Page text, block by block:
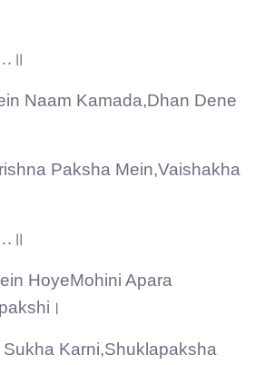
Naam Kamada,Dhan Dene
Paksha Mein,Vaishakha
HoyeMohini Apara
Karni,Shuklapaksha